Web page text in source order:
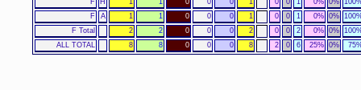
F
A 1 1 0 0 0 1 0 0 1 0% 0%
F Total
2 2 0 0 0 2 0 0 2 0% 0%
ALL TOTAL
8 8 0 0 0 8 2 0 6 25% 0%